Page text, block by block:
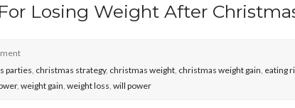
Losing Weight After
parties, christmas strategy, christmas weight, christmas weight gain, eating
, weight gain, weight loss, will power